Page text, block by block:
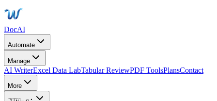
DocAI
Automate
Manage
AI WriterExcel Data LabTabular ReviewPDF ToolsPlansContact
More